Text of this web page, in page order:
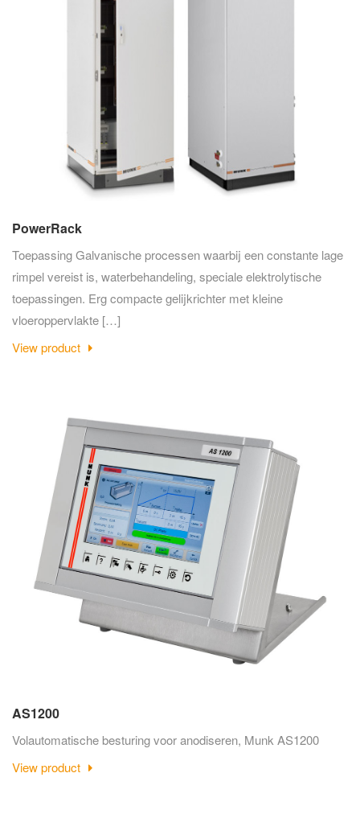
PowerRack
Toepassing Galvanische processen waarbij een constante lage
rimpel vereist is, waterbehandeling, speciale elektrolytische
toepassingen. Erg compacte gelijkrichter met kleine
vloeroppervlakte […]
View product
AS1200
Volautomatische besturing voor anodiseren, Munk AS1200
View product